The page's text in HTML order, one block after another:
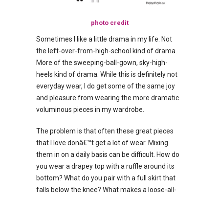
photo credit
Sometimes I like a little drama in my life. Not
the left-over-from-high-school kind of drama.
More of the sweeping-ball-gown, sky-high-
heels kind of drama. While this is definitely not
everyday wear, I do get some of the same joy
and pleasure from wearing the more dramatic
voluminous pieces in my wardrobe.
The problem is that often these great pieces
that I love donâ€™t get a lot of wear. Mixing
them in on a daily basis can be difficult. How do
you wear a drapey top with a ruffle around its
bottom? What do you pair with a full skirt that
falls below the knee? What makes a loose-all-